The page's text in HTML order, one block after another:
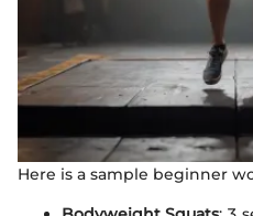
Here is a sample beginner